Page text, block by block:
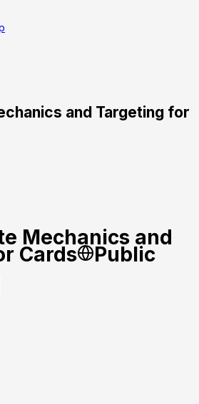
and Targeting for
Mechanics and
Cards Public